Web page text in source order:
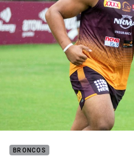
BRONCOS